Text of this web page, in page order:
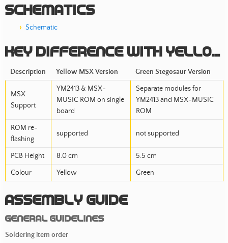
Schematics
Schematic
Key difference with Yellow MSX RGB
Description Yellow MSX Version Green Stegosaur Version
MSX
Support
YM2413 & MSX-
MUSIC ROM on single
board
Separate modules for
YM2413 and MSX-MUSIC
ROM
ROM re-
flashing
supported not supported
PCB Height 8.0 cm 5.5 cm
Colour Yellow Green
Assembly Guide
General guidelines
Soldering item order